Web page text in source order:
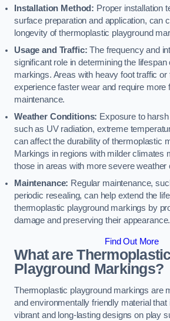
Installation Method: Proper installation
surface preparation and application, can
longevity of thermoplastic playground
Usage and Traffic: The frequency and
significant role in determining the lifespan
markings. Areas with heavy foot traffic
experience faster wear and require more
maintenance.
Weather Conditions: Exposure to
such as UV radiation, extreme
can affect the durability of thermoplastic
Markings in regions with milder climates
those in areas with more severe weather
Maintenance: Regular maintenance,
periodic resealing, can help extend the
thermoplastic playground markings by
damage and preserving their appearance.
Find Out More
What are Thermoplastic
Playground Markings?
Thermoplastic playground markings are
and environmentally friendly material
vibrant and long-lasting designs on play